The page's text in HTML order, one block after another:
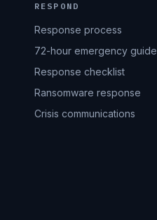
RESPOND
Response process
72-hour emergency guide
Response checklist
Ransomware response
Crisis communications